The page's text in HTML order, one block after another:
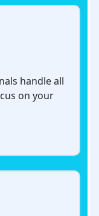
handle all
on your